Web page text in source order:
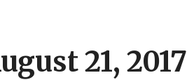
21, 2017